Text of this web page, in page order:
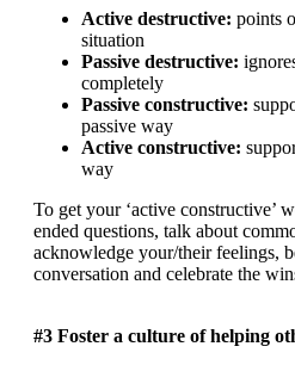
Active destructive: points
situation
Passive destructive:
completely
Passive constructive:
passive way
Active constructive:
way
To get your ‘active constructive’
ended questions, talk about
acknowledge your/their feelings,
conversation and celebrate the
#3 Foster a culture of helping